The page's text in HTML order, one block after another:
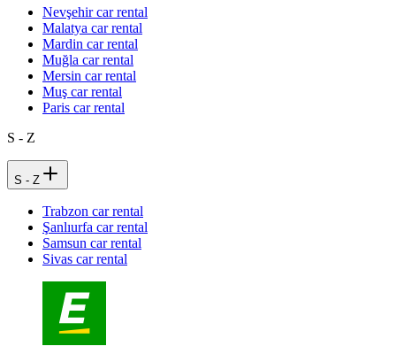
Nevşehir car rental
Malatya car rental
Mardin car rental
Muğla car rental
Mersin car rental
Muş car rental
Paris car rental
S - Z
S - Z
Trabzon car rental
Şanlıurfa car rental
Samsun car rental
Sivas car rental